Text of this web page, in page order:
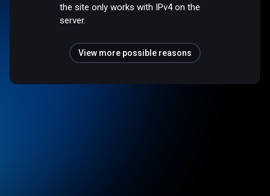
the site only works with IPv4 on the
server.
View more possible reasons